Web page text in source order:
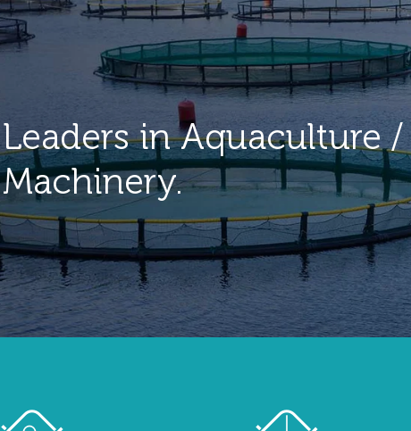
Leaders in Aquaculture
Machinery.